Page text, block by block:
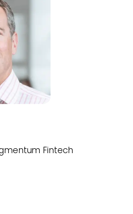
Fintech